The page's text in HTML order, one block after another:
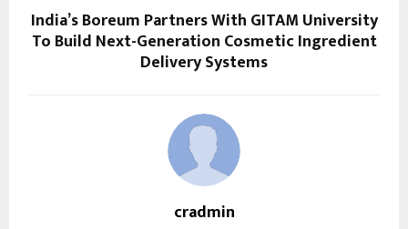
India’s Boreum Partners With GITAM University
To Build Next-Generation Cosmetic Ingredient
Delivery Systems
cradmin